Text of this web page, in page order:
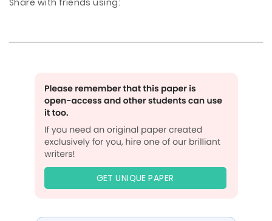
Share with friends using:
GET UNIQUE PAPER